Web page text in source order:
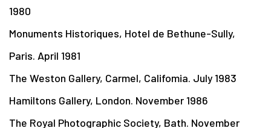
1980
Monuments Historiques, Hotel de Bethune-Sully,
Paris. April 1981
The Weston Gallery, Carmel, Califomia. July 1983
Hamiltons Gallery, London. November 1986
The Royal Photographic Society, Bath. November